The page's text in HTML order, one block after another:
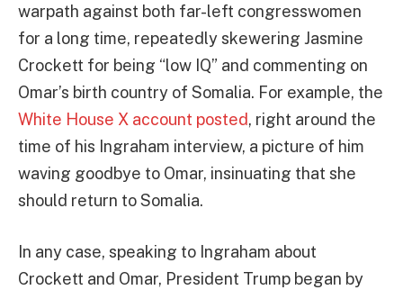
warpath against both far-left congresswomen
for a long time, repeatedly skewering Jasmine
Crockett for being “low IQ” and commenting on
Omar’s birth country of Somalia. For example, the
White House X account posted, right around the
time of his Ingraham interview, a picture of him
waving goodbye to Omar, insinuating that she
should return to Somalia.
In any case, speaking to Ingraham about
Crockett and Omar, President Trump began by